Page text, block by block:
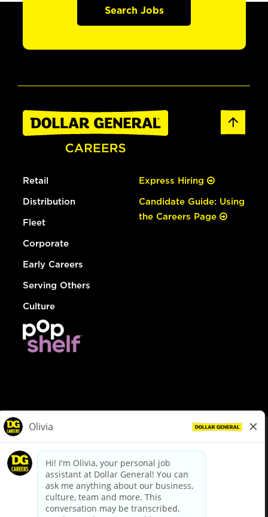
Search Jobs
Retail
Distribution
Fleet
Corporate
Early Careers
Serving Others
Culture
Express Hiring
Candidate Guide: Using
the Careers Page
dollargeneral.com|Privacy Policy|Terms & Conditions
Your Privacy Choices
California Employee and Third Party Privacy Policy
Applicant Privacy Notice